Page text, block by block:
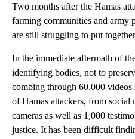
Two months after the Hamas
farming communities and army
are still struggling to put
In the immediate aftermath of
identifying bodies, not to
combing through 60,000 videos
of Hamas attackers, from social
cameras as well as 1,000
justice. It has been difficult